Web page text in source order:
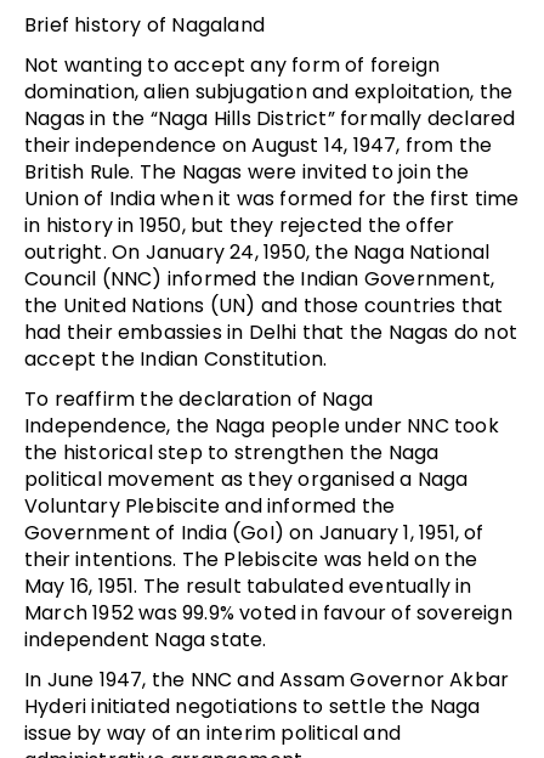
Brief history of Nagaland
Not wanting to accept any form of foreign
domination, alien subjugation and exploitation, the
Nagas in the “Naga Hills District” formally declared
their independence on August 14, 1947, from the
British Rule. The Nagas were invited to join the
Union of India when it was formed for the first time
in history in 1950, but they rejected the offer
outright. On January 24, 1950, the Naga National
Council (NNC) informed the Indian Government,
the United Nations (UN) and those countries that
had their embassies in Delhi that the Nagas do not
accept the Indian Constitution.
To reaffirm the declaration of Naga
Independence, the Naga people under NNC took
the historical step to strengthen the Naga
political movement as they organised a Naga
Voluntary Plebiscite and informed the
Government of India (GoI) on January 1, 1951, of
their intentions. The Plebiscite was held on the
May 16, 1951. The result tabulated eventually in
March 1952 was 99.9% voted in favour of sovereign
independent Naga state.
In June 1947, the NNC and Assam Governor Akbar
Hyderi initiated negotiations to settle the Naga
issue by way of an interim political and